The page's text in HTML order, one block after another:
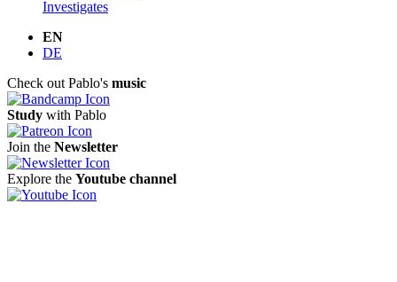
Investigates
EN
DE
Check out Pablo's music
Study with Pablo
Join the Newsletter
Explore the Youtube channel